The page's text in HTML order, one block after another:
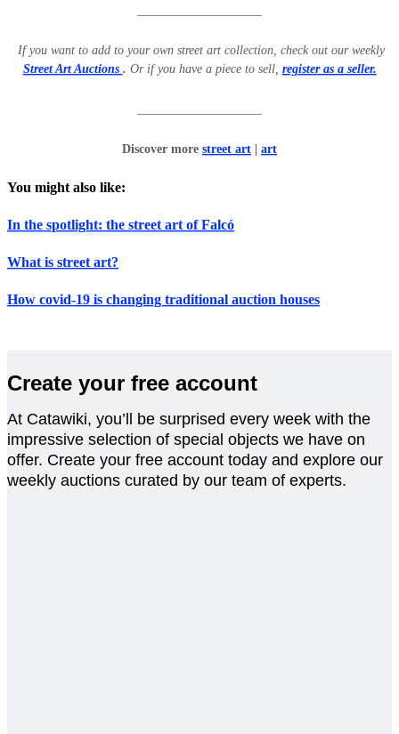
If you want to add to your own street art collection, check out our weekly
Street Art Auctions . Or if you have a piece to sell, register as a seller.
Discover more street art art
You might also like:
In the spotlight: the street art of Falcó
What is street art?
How covid-19 is changing traditional auction houses
Create your free account
At Catawiki, you’ll be surprised every week with the
impressive selection of special objects we have on
offer. Create your free account today and explore our
weekly auctions curated by our team of experts.